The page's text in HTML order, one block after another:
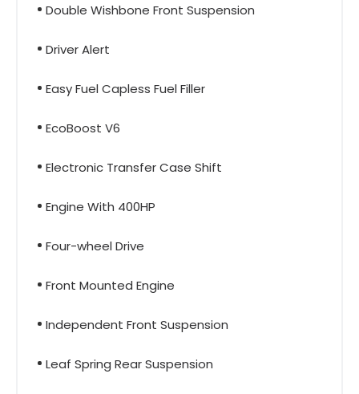
Double Wishbone Front Suspension
Driver Alert
Easy Fuel Capless Fuel Filler
EcoBoost V6
Electronic Transfer Case Shift
Engine With 400HP
Four-wheel Drive
Front Mounted Engine
Independent Front Suspension
Leaf Spring Rear Suspension